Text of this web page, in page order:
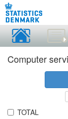
Computer
TOTAL